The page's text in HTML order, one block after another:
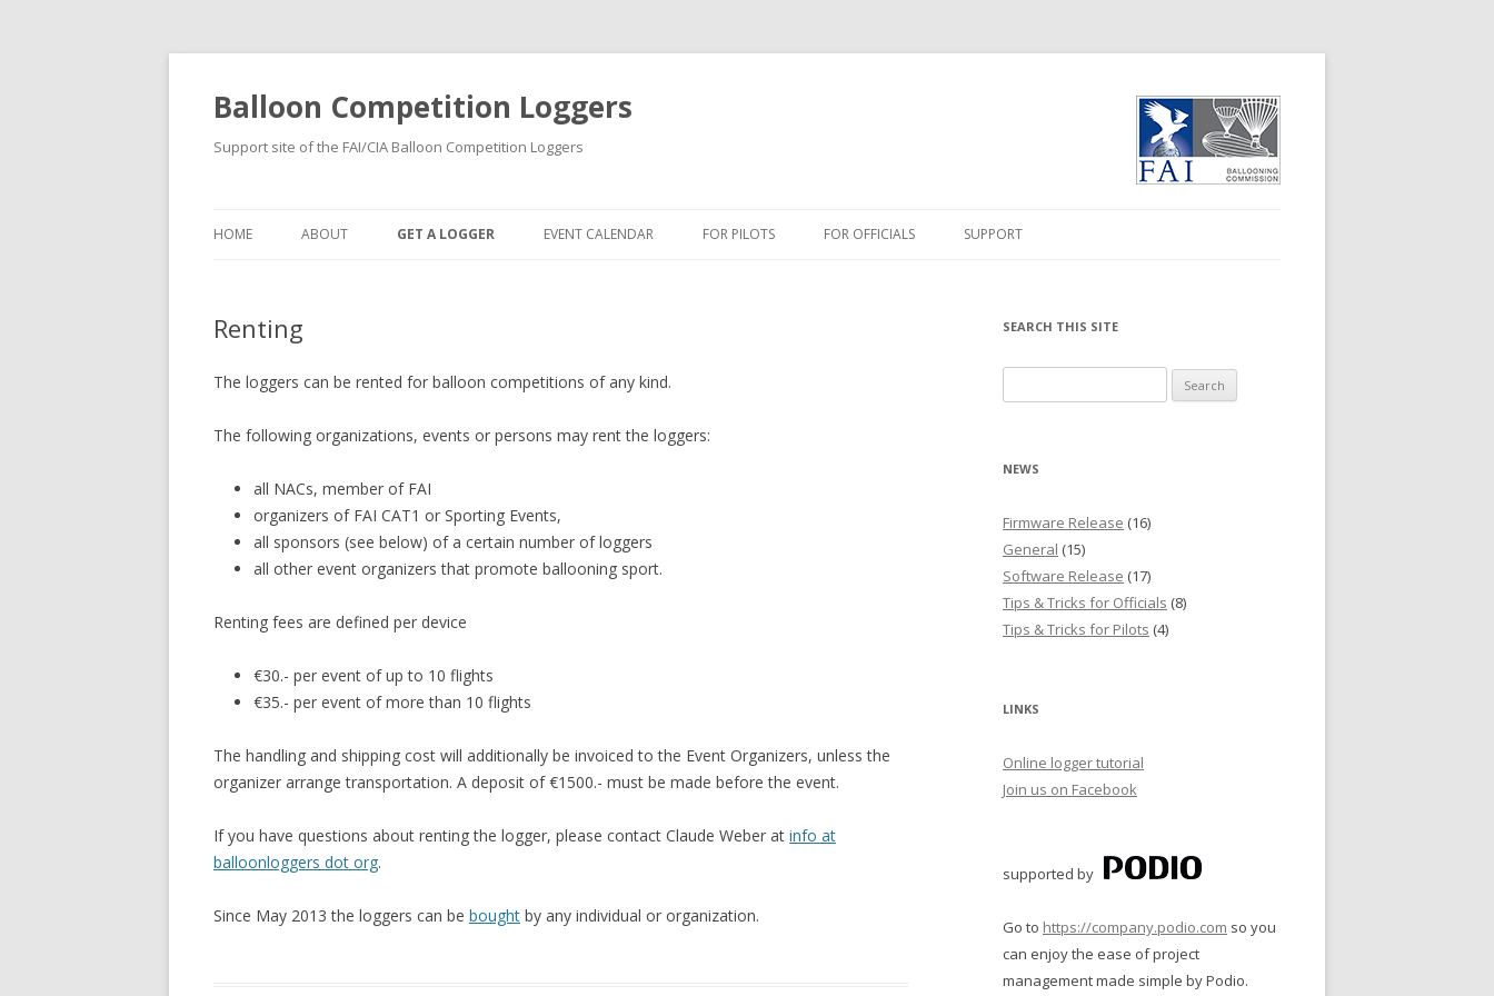
Balloon Competition Loggers
Support site of the FAI/CIA Balloon Competition Loggers
HOME ABOUT GET A LOGGER
REGISTRATION
EVENT CALENDAR FOR PILOTS FOR OFFICIALS SUPPORT
USB DRIVER
FIRMWARE UPGRADE
Renting
The loggers can be rented for balloon competitions of any kind.
The following organizations, events or persons may rent the loggers:
all NACs, member of FAI
organizers of FAI CAT1 or Sporting Events,
all sponsors (see below) of a certain number of loggers
all other event organizers that promote ballooning sport.
Renting fees are defined per device
€30.- per event of up to 10 flights
€35.- per event of more than 10 flights
The handling and shipping cost will additionally be invoiced to the Event Organizers, unless the
organizer arrange transportation. A deposit of €1500.- must be made before the event.
If you have questions about renting the logger, please contact Claude Weber at info at
balloonloggers dot org.
Since May 2013 the loggers can be bought by any individual or organization.
SEARCH THIS SITE
for:
NEWS
Firmware Release (16)
General (15)
Software Release (17)
Tips & Tricks for Officials (8)
Tips & Tricks for Pilots (4)
LINKS
Online logger tutorial
Join us on Facebook
supported by
Go to https://company.podio.com so you
can enjoy the ease of project
management made simple by Podio.